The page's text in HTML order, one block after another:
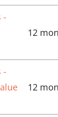
-
12
-
12